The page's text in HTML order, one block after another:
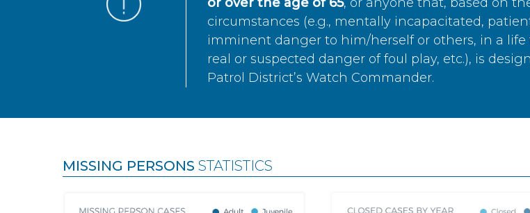
circumstances (e.g., mentally incapacitated,
imminent danger to him/herself or others, in a
real or suspected danger of foul play, etc.), is
Patrol District’s Watch Commander.
MISSING PERSONS STATISTICS